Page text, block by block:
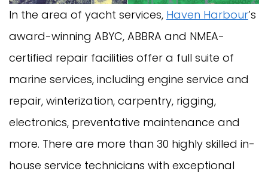
In the area of yacht services, Haven Harbour’s
award-winning ABYC, ABBRA and NMEA-
certified repair facilities offer a full suite of
marine services, including engine service and
repair, winterization, carpentry, rigging,
electronics, preventative maintenance and
more. There are more than 30 highly skilled in-
house service technicians with exceptional